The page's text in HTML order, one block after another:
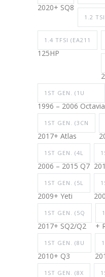
2020+ SQ8
1.2
1.4 TFSI (EA211
125HP
1ST GEN. (1U
1996 – 2006 Octavia
1ST GEN. (3CN
2017+ Atlas
1ST GEN. (4L
2006 – 2015 Q7
1ST GEN. (5L
2009+ Yeti
1ST GEN. (5Q
2017+ SQ2/Q2 +
1ST GEN. (8U
2010+ Q3
1ST GEN. (8X